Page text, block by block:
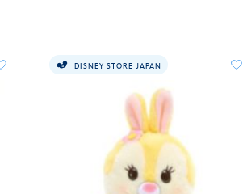
DISNEY STORE JAPAN